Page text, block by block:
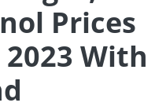
Prices
With